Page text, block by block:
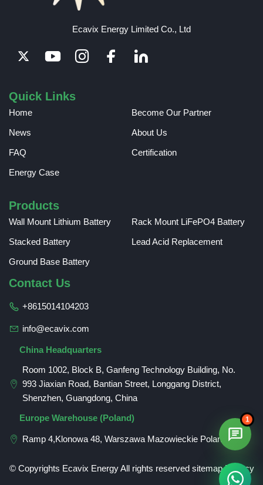
1
Ecavix Energy Limited Co., Ltd
Quick Links
Home
Become Our Partner
News
About Us
FAQ
Certification
Energy Case
Products
Wall Mount Lithium Battery
Rack Mount LiFePO4 Battery
Stacked Battery
Lead Acid Replacement
Ground Base Battery
Contact Us
+8615014104203
info@ecavix.com
China Headquarters
Room 1002, Block B, Ganfeng Technology Building, No.
993 Jiaxian Road, Bantian Street, Longgang District,
Shenzhen, Guangdong, China
Europe Warehouse (Poland)
Ramp 4,Klonowa 48, Warszawa Mazowieckie Poland
© Copyrights Ecavix Energy All rights reserved sitemap Privacy
Russian